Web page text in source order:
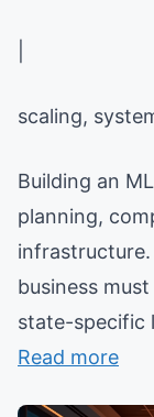
scaling,
Building an
planning,
infrastructure.
business
state-specific
Read more